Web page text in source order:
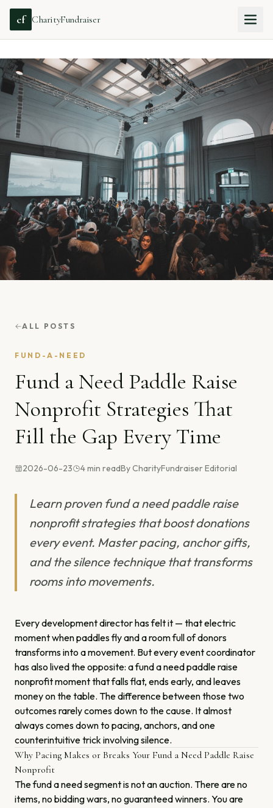
cf CharityFundraiser
ALL POSTS
FUND-A-NEED
Fund a Need Paddle Raise
Nonprofit Strategies That
Fill the Gap Every Time
2026-06-23 4min readByCharityFundraiser Editorial
Learn proven fund a need paddle raise
nonprofit strategies that boost donations
every event. Master pacing, anchor gifts,
and the silence technique that transforms
rooms into movements.
Every development director has felt it — that electric
moment when paddles fly and a room full of donors
transforms into a movement. But every event coordinator
has also lived the opposite: a fund a need paddle raise
nonprofit moment that falls flat, ends early, and leaves
money on the table. The difference between those two
outcomes rarely comes down to the cause. It almost
always comes down to pacing, anchors, and one
counterintuitive trick involving silence.
Why Pacing Makes or Breaks Your Fund a Need Paddle Raise
Nonprofit
The fund a need segment is not an auction. There are no
items, no bidding wars, no guaranteed winners. You are